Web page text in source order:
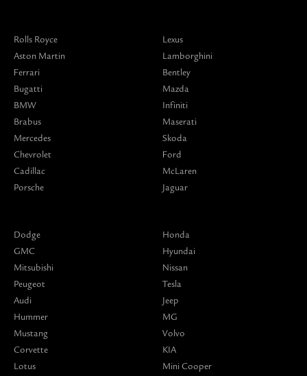
Rolls Royce
Aston Martin
Ferrari
Bugatti
BMW
Brabus
Mercedes
Chevrolet
Cadillac
Porsche
Lexus
Lamborghini
Bentley
Mazda
Infiniti
Maserati
Skoda
Ford
McLaren
Jaguar
Dodge
GMC
Mitsubishi
Peugeot
Audi
Hummer
Mustang
Corvette
Lotus
Honda
Hyundai
Nissan
Tesla
Jeep
MG
Volvo
KIA
Mini Cooper